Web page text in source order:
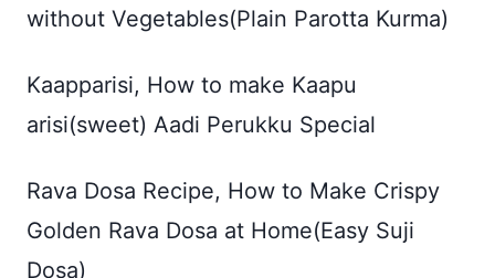
without Vegetables(Plain Parotta Kurma)
Kaapparisi, How to make Kaapu
arisi(sweet) Aadi Perukku Special
Rava Dosa Recipe, How to Make Crispy
Golden Rava Dosa at Home(Easy Suji
Dosa)